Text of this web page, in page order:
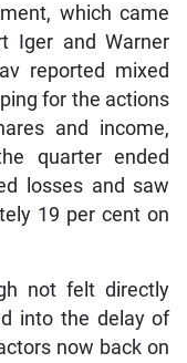
which came
Iger and Warner
reported mixed
for the actions
and income,
quarter ended
losses and saw
19 per cent on
not felt directly
into the delay of
now back on